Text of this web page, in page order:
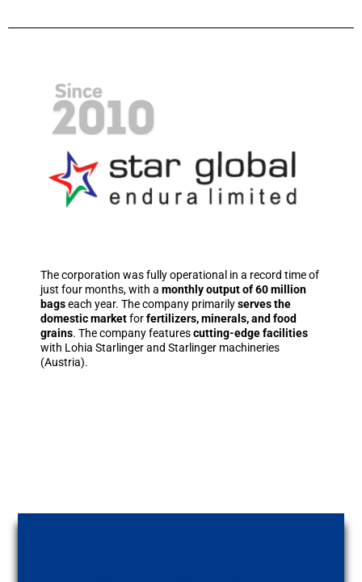
The corporation was fully operational in a record time of
just four months, with a monthly output of 60 million
bagseach year. The company primarilyserves the
domestic marketforfertilizers, minerals, and food
grains. The company featurescutting-edge facilities
with Lohia Starlinger and Starlinger machineries
(Austria).